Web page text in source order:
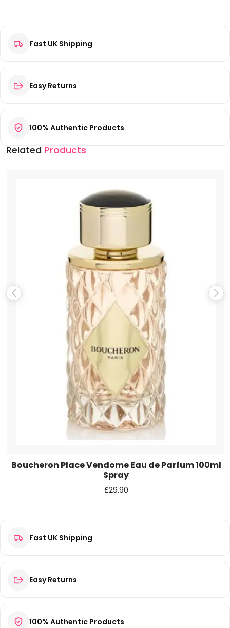
There are no reviews yet.
Your email address will not be published.
Your review*
Save my name, email, and website in this browser for the
next time I comment.
Fast UK Shipping
Easy Returns
100% Authentic Products
Related Products
Boucheron Place Vendome Eau de Parfum 100ml
Spray
£29.90
Fast UK Shipping
Easy Returns
100% Authentic Products